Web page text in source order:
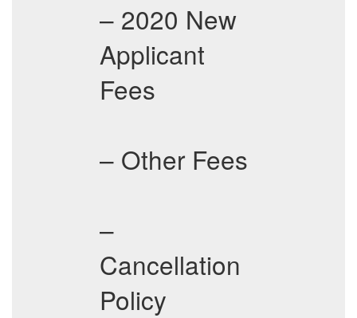
– 2020 New
Applicant
Fees
– Other Fees
–
Cancellation
Policy